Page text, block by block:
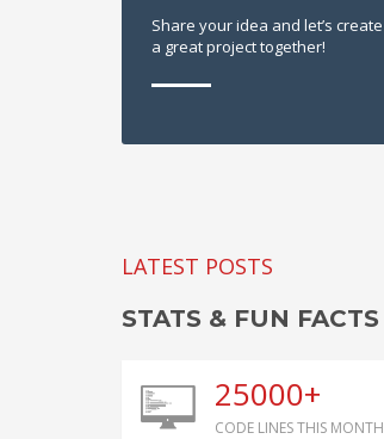
Share your idea and let’s create
a great project together!
LATEST POSTS
STATS & FUN FACTS
25000+
CODE LINES THIS MONTH